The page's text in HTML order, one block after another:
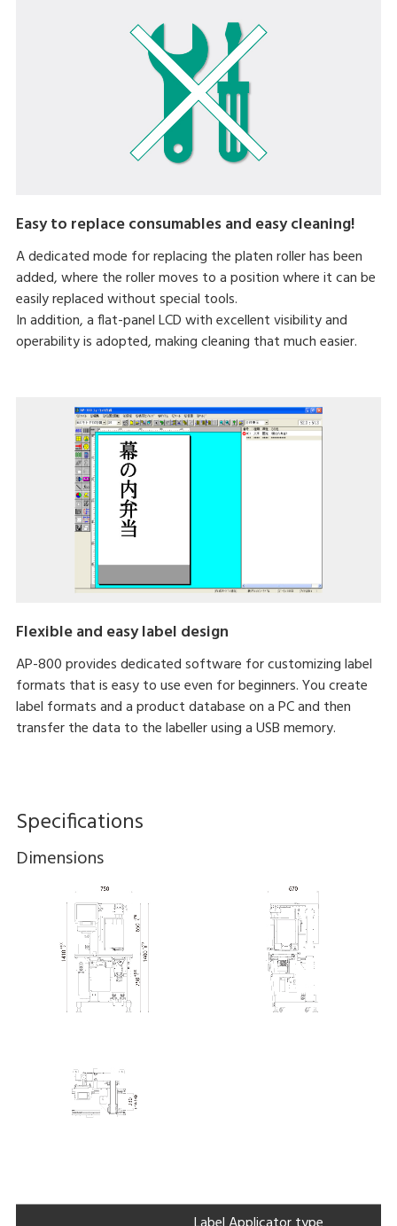
Easy to replace consumables and easy cleaning!
A dedicated mode for replacing the platen roller has been
added, where the roller moves to a position where it can be
easily replaced without special tools.
In addition, a flat-panel LCD with excellent visibility and
operability is adopted, making cleaning that much easier.
Flexible and easy label design
AP-800 provides dedicated software for customizing label
formats that is easy to use even for beginners. You create
label formats and a product database on a PC and then
transfer the data to the labeller using a USB memory.
Specifications
Dimensions